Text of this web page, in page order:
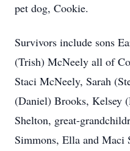
pet dog, Cookie.
Survivors include sons
(Trish) McNeely all of
Staci McNeely, Sarah
(Daniel) Brooks, Kelsey
Shelton, great-
Simmons, Ella and Maci